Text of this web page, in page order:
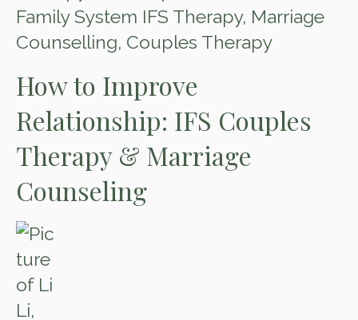
Family System IFS Therapy, Marriage
Counselling, Couples Therapy
How to Improve
Relationship: IFS Couples
Therapy & Marriage
Counseling